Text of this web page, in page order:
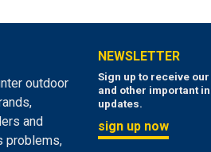
outdoor
and
problems,
NEWSLETTER
Sign up to receive
and other important
updates.
sign up now